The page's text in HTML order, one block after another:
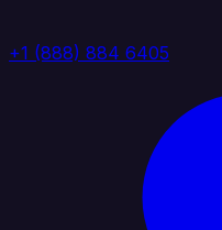
+1 (888) 884 6405